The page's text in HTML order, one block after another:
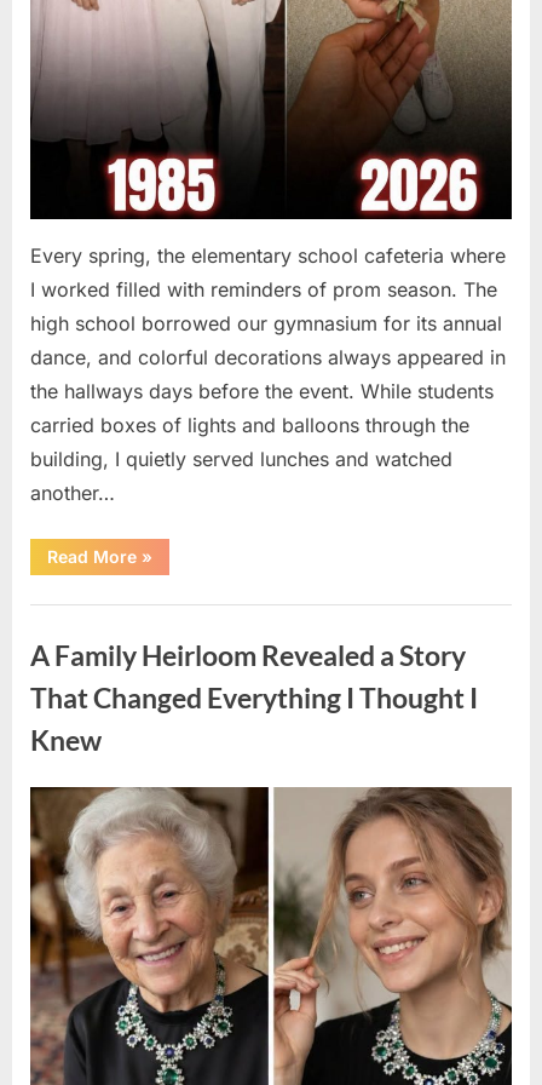
Every spring, the elementary school cafeteria where
I worked filled with reminders of prom season. The
high school borrowed our gymnasium for its annual
dance, and colorful decorations always appeared in
the hallways days before the event. While students
carried boxes of lights and balloons through the
building, I quietly served lunches and watched
another…
Read More“A
Small
From
Reopened
Story
I
»
A Family Heirloom Revealed a Story
That Changed Everything I Thought I
Knew
Posted
on
August
6,
2026
By
admin